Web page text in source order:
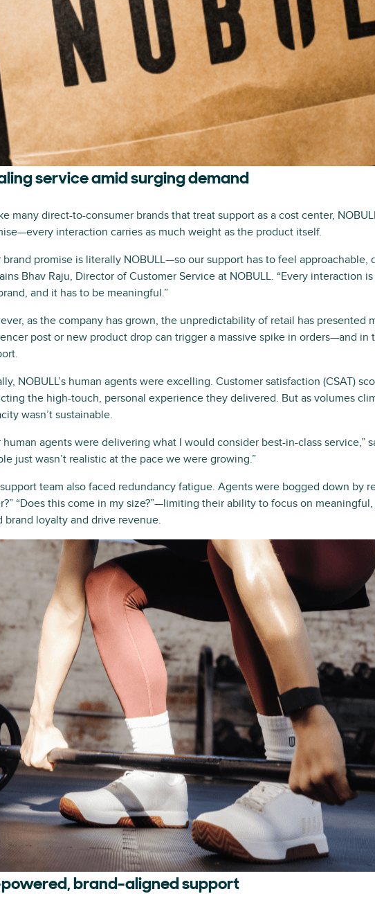
service amid surging demand
many direct-to-consumer brands that treat support as a cost center,
interaction carries as much weight as the product itself.
brand promise is literally NOBULL—so our support has to feel
Bhav Raju, Director of Customer Service at NOBULL. “Every interaction
and it has to be meaningful.”
as the company has grown, the unpredictability of retail has presented
post or new product drop can trigger a massive spike in orders—and
NOBULL’s human agents were excelling. Customer satisfaction (CSAT)
the high-touch, personal experience they delivered. But as volumes
wasn’t sustainable.
human agents were delivering what I would consider best-in-class service,”
just wasn’t realistic at the pace we were growing.”
team also faced redundancy fatigue. Agents were bogged down by
“Does this come in my size?”—limiting their ability to focus on
brand loyalty and drive revenue.
brand-aligned support